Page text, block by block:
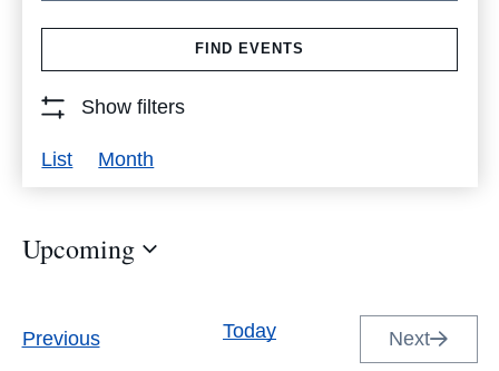
Search
Events
Keyword.
FIND EVENTS
Show filters
Event
Navigation
List Month
Upcoming
PreviousEvents Today
Next
Events